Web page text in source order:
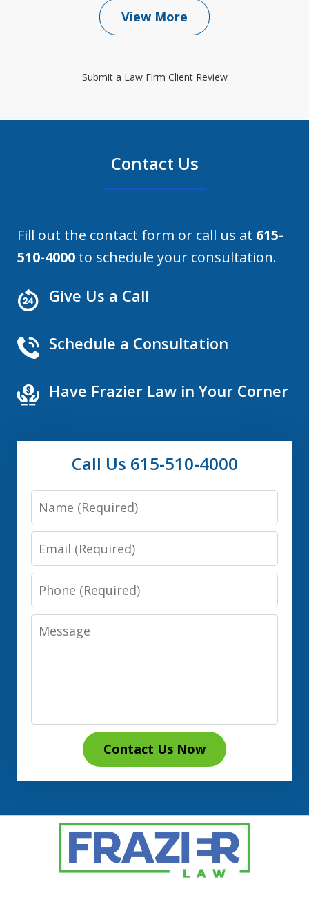
View More
Submit a Law Firm Client Review
Contact Us
Fill out the contact form or call us at 615-
510-4000 to schedule your consultation.
Give Us a Call
Schedule a Consultation
Have Frazier Law in Your Corner
Call Us 615-510-4000
Name
Email
Phone
Message
Contact Us Now